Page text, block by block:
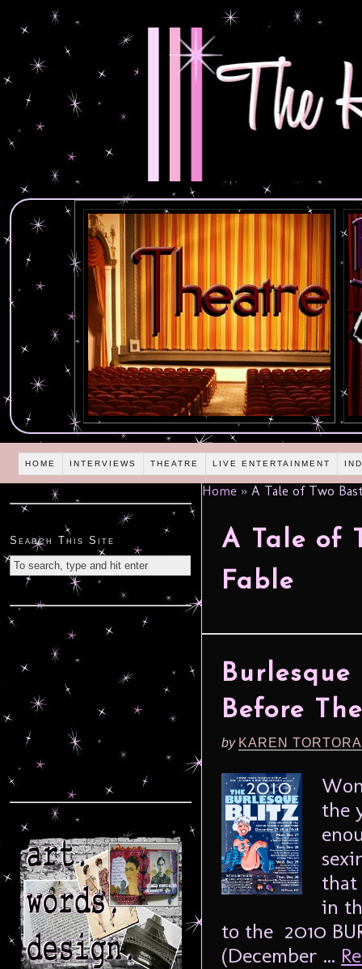
HOME INTERVIEWS THEATRE LIVE ENTERTAINMENT
Home » A Tale of Two
A Tale of
Fable
Before
by KAREN
the
that
in
to the 2010
(December ...
Search This Site